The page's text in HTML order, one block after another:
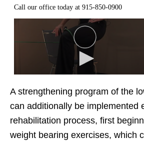
A strengthening program of the
can additionally be implemented
rehabilitation process, first
weight bearing exercises, which